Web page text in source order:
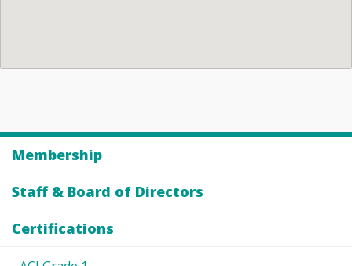
Membership
Staff & Board of Directors
Certifications